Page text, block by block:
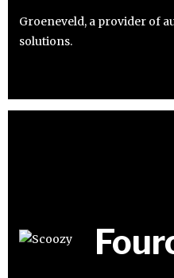
Groeneveld, a provider of
solutions.